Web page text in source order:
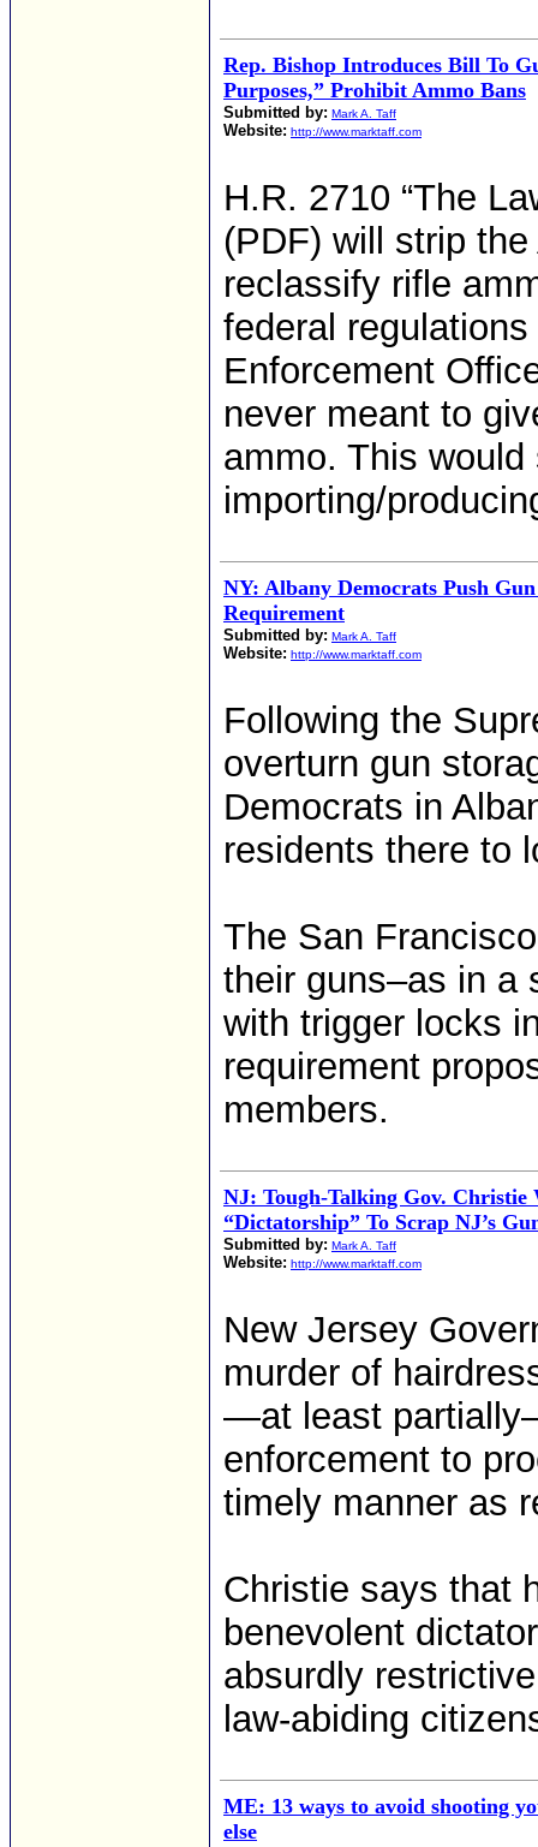
Rep. Bishop Introduces Bill To
Purposes,” Prohibit Ammo Bans
Submitted by: Mark A. Taff
Website: http://www.marktaff.com
H.R. 2710 “The
(PDF) will strip
reclassify rifle
federal
Enforcement
never meant to
ammo. This
importing/
NY: Albany Democrats Push
Requirement
Submitted by: Mark A. Taff
Website: http://www.marktaff.com
Following the
overturn gun
Democrats in
residents there to
The San
their guns–as in a
with trigger locks
requirement
members.
NJ: Tough-Talking Gov. Christie
“Dictatorship” To Scrap NJ’s
Submitted by: Mark A. Taff
Website: http://www.marktaff.com
New Jersey
murder of
—at least
enforcement to
timely manner as
Christie says that
benevolent
absurdly
law-abiding
ME: 13 ways to avoid shooting
else